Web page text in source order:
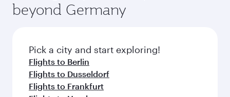
thousands of entertainment options. You can
entertainment options on Oryx One including
fresh ingredients and inspired by global
flavours.
beyond Germany
Pick a city and start exploring!
Flights to Berlin
Flights to Dusseldorf
Flights to Frankfurt